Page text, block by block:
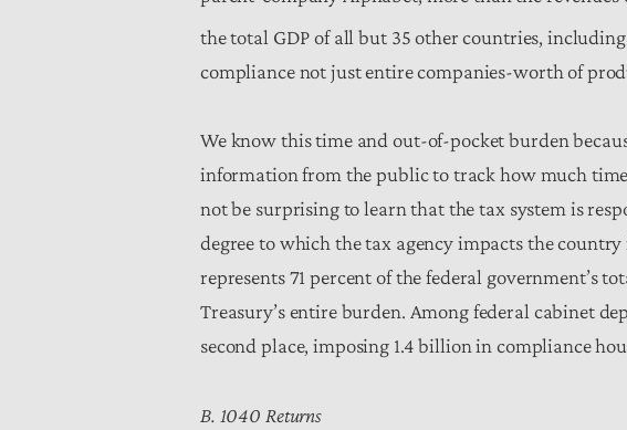
the total GDP of all but 35 other countries,
compliance not just entire companies-worth of
We know this time and out-of-pocket burden
information from the public to track how much
not be surprising to learn that the tax system is
degree to which the tax agency impacts the
represents 71 percent of the federal government’s
Treasury’s entire burden. Among federal cabinet
second place, imposing 1.4 billion in compliance
B. 1040 Returns